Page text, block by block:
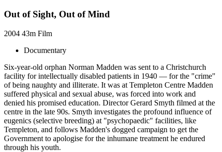
Out of Sight, Out of Mind
2004 43m Film
Documentary
Six-year-old orphan Norman Madden was sent to a Christchurch
facility for intellectually disabled patients in 1940 — for the "crime"
of being naughty and illiterate. It was at Templeton Centre Madden
suffered physical and sexual abuse, was forced into work and
denied his promised education. Director Gerard Smyth filmed at the
centre in the late 90s. Smyth investigates the profound influence of
eugenics (selective breeding) at "psychopaedic" facilities, like
Templeton, and follows Madden's dogged campaign to get the
Government to apologise for the inhumane treatment he endured
through his youth.